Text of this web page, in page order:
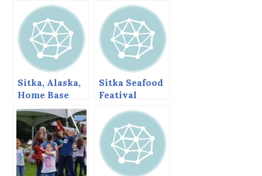
Sitka, Alaska,
Home Base
Sitka Seafood
Featival